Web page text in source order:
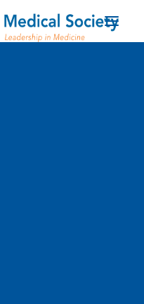
bowel
bowel"